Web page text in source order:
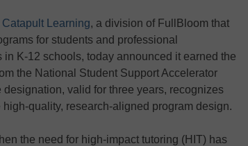
Catapult Learning, a division of FullBloom that
for students and professional
K-12 schools, today announced it earned the
the National Student Support Accelerator
valid for three years, recognizes
quality, research-aligned program design.
the need for high-impact tutoring (HIT) has